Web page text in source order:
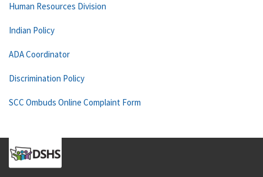
Human Resources Division
Indian Policy
ADA Coordinator
Discrimination Policy
SCC Ombuds Online Complaint Form